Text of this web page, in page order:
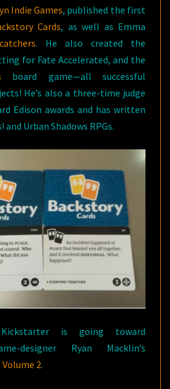
Indie Games, published the first
Cards, as well as Emma
. He also created the
for Fate Accelerated, and the
board game—all successful
He’s also a three-time judge
Edison awards and has written
Urban Shadows RPGs.
is going toward
designer Ryan Macklin’s
2.